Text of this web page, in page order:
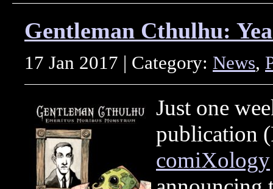
Gentleman Cthulhu:
17 Jan 2017 | Category: News,
Just one
publication
comiXology